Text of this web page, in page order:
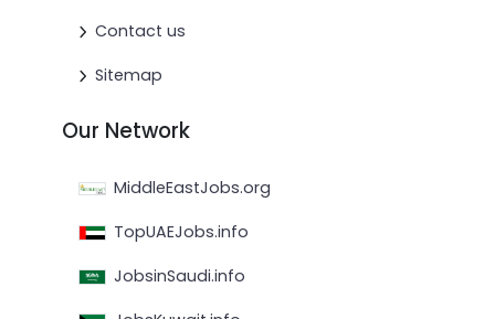
Contact us
Sitemap
Our Network
MiddleEastJobs.org
TopUAEJobs.info
JobsinSaudi.info